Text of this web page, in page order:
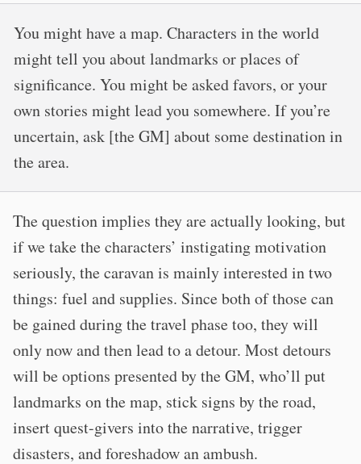
You might have a map. Characters in the world
might tell you about landmarks or places of
significance. You might be asked favors, or your
own stories might lead you somewhere. If you’re
uncertain, ask [the GM] about some destination in
the area.
The question implies they are actually looking, but
if we take the characters’ instigating motivation
seriously, the caravan is mainly interested in two
things: fuel and supplies. Since both of those can
be gained during the travel phase too, they will
only now and then lead to a detour. Most detours
will be options presented by the GM, who’ll put
landmarks on the map, stick signs by the road,
insert quest-givers into the narrative, trigger
disasters, and foreshadow an ambush.